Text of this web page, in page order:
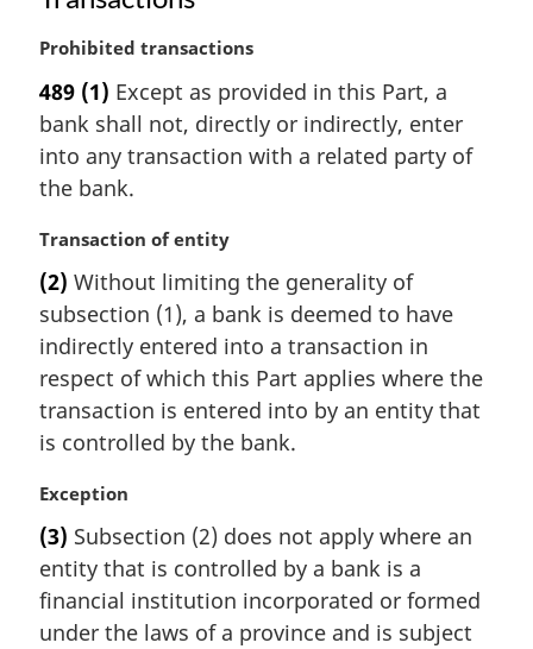
M
r
g
i
n
l
o
t
e
:
Prohibited transactions
489 (1) Except as provided in this Part, a
bank shall not, directly or indirectly, enter
into any transaction with a related party of
the bank.
M
r
g
i
n
l
n
t
e
:
Transaction of entity
(2) Without limiting the generality of
subsection (1), a bank is deemed to have
indirectly entered into a transaction in
respect of which this Part applies where the
transaction is entered into by an entity that
is controlled by the bank.
M
r
g
i
n
Exception
(3) Subsection (2) does not apply where an
entity that is controlled by a bank is a
financial institution incorporated or formed
under the laws of a province and is subject